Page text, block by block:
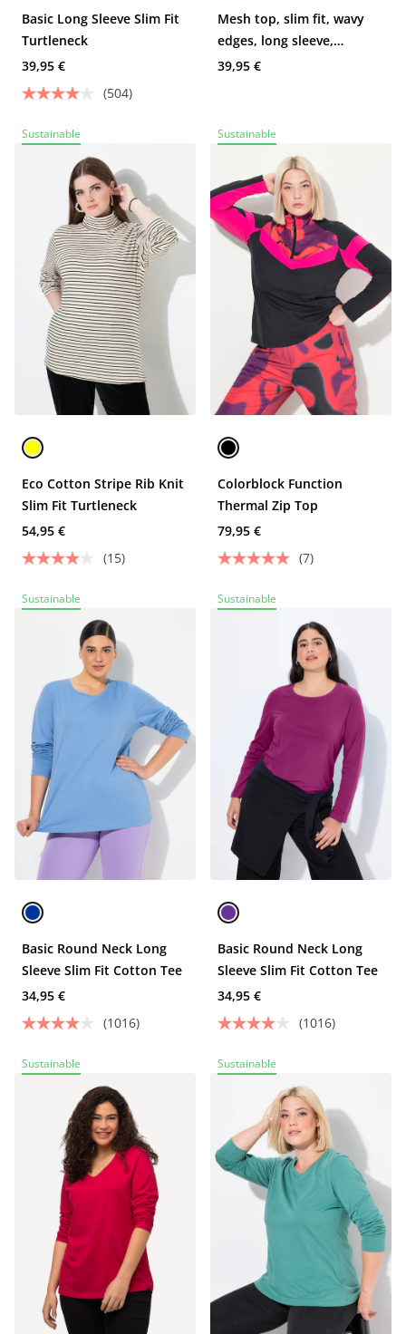
Basic Long Sleeve Slim Fit
Turtleneck
39,95 €
(504)
Mesh top, slim fit, wavy
edges, long sleeve,
transparent
39,95 €
Sustainable
Eco Cotton Stripe Rib Knit
Slim Fit Turtleneck
54,95 €
(15)
Sustainable
Colorblock Function
Thermal Zip Top
79,95 €
(7)
Sustainable
Basic Round Neck Long
Sleeve Slim Fit Cotton Tee
34,95 €
(1016)
Sustainable
Basic Round Neck Long
Sleeve Slim Fit Cotton Tee
34,95 €
(1016)
Sustainable Sustainable